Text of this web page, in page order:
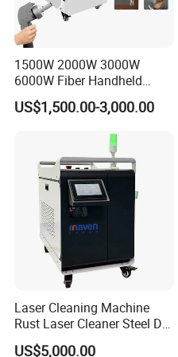
6. We provide preferential
equipment, spare parts are
1500W 2000W 3000W
6000W Fiber Handheld
Laser Cleaning Rust
Machine for Paint Metal
Repair Car Corrosion
Stripping
US$1,500.00-3,000.00
Laser Cleaning Machine
Rust Laser Cleaner Steel Dry
Ice Blaster Car Wash
US$5,000.00